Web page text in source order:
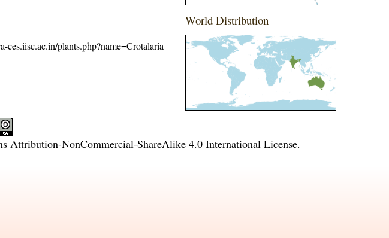
ces.iisc.ac.in/plants.php?name=Crotalaria
World Distribution
Attribution-NonCommercial-ShareAlike 4.0 International License.